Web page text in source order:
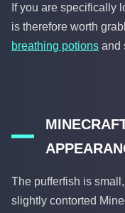
If you are specifically
is therefore worth
breathing potions and
The pufferfish is
slightly contorted